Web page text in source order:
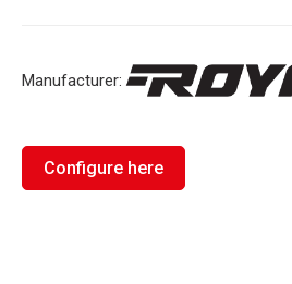
Manufacturer:
Configure here